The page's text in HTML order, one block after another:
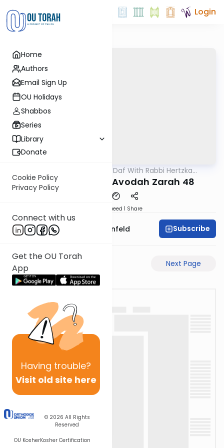
Home
Authors
Email Sign Up
OU Holidays
Shabbos
Series
Library
Donate
Cookie Policy
Privacy Policy
Connect with us
Get the OU Torah
App
Having trouble?
Visit old site here
© 2026 All Rights
Reserved
OU KosherKosher Certification
Login
23 Minute Daf With Rabbi Hertzka
23 Minutes a daf: Avodah Zarah 48
Speed 1 Share
Rabbi Hertzka Greenfeld Subscribe
Next Page